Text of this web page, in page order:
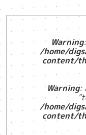
Warning
/home/
content/
Warning:
/home/
content/